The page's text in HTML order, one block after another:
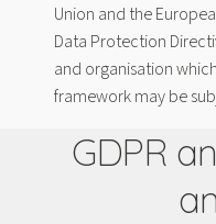
Union and the
Data Protection
and organisation
framework may be
GDPR